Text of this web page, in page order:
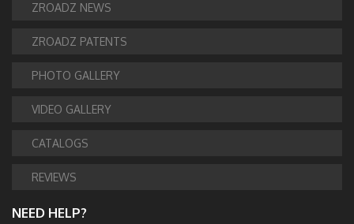
ZROADZ NEWS
ZROADZ PATENTS
PHOTO GALLERY
VIDEO GALLERY
CATALOGS
REVIEWS
NEED HELP?